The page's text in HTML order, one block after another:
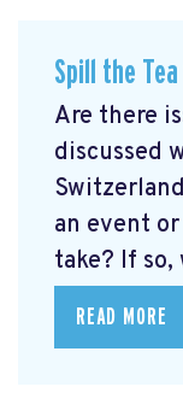
Spill the
Are there
discussed
an event
take? If so,
READ MORE